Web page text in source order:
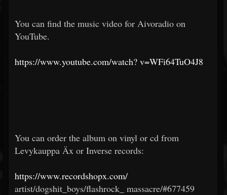
You can find the music video for Aivoradio on
YouTube.
https://www.youtube.com/watch? v=WFi64TuO4J8
You can order the album on vinyl or cd from
Levykauppa Äx or Inverse records:
https://www.recordshopx.com/
artist/dogshit_boys/flashrock_ massacre/#677459